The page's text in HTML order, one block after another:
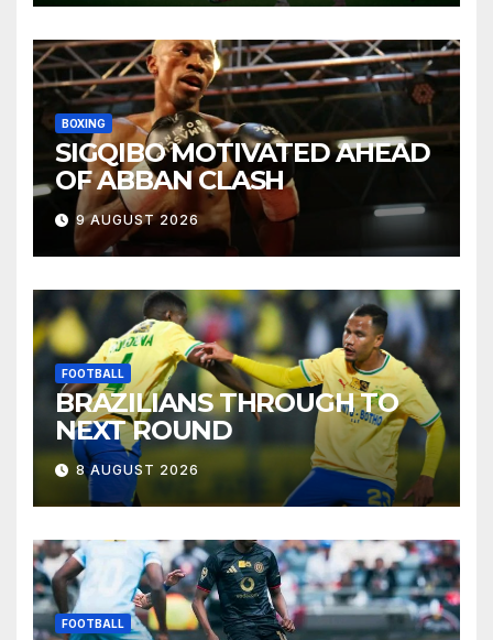
BOXING
SIGQIBO MOTIVATED AHEAD
OF ABBAN CLASH
9 AUGUST 2026
FOOTBALL
BRAZILIANS THROUGH TO
NEXT ROUND
8 AUGUST 2026
FOOTBALL